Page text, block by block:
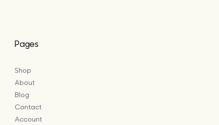
Pages
Shop
About
Blog
Contact
Account